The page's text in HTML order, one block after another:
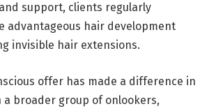
support, clients regularly
advantageous hair development
invisible hair extensions.
offer has made a difference in
broader group of onlookers,